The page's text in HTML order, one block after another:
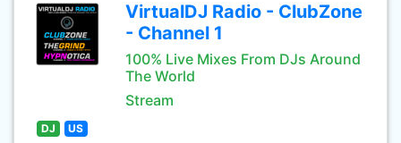
VirtualDJ Radio - ClubZone
- Channel 1
100% Live Mixes From DJs Around
The World
Stream
DJ US